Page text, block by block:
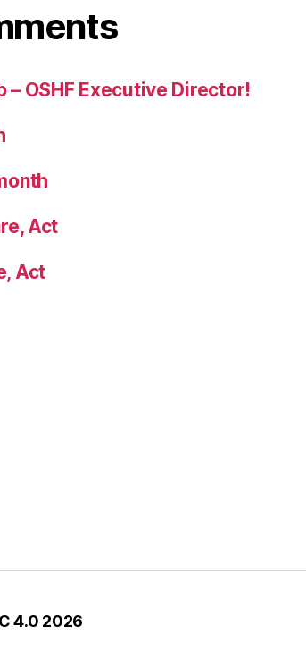
– OSHF Executive Director!
Act
Act
4.0 2026